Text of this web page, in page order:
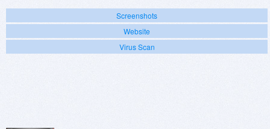
Screenshots
Website
Virus Scan